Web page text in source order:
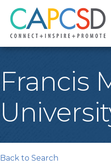
Francis
Back to Search